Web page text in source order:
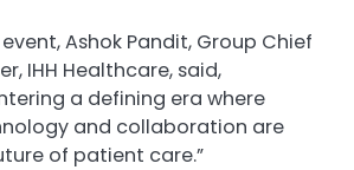
Ashok Pandit, Group Chief
IHH Healthcare, said,
a defining era where
and collaboration are
of patient care.”